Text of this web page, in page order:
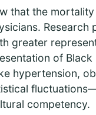
that the
Research
greater
of
hypertension,
competency.